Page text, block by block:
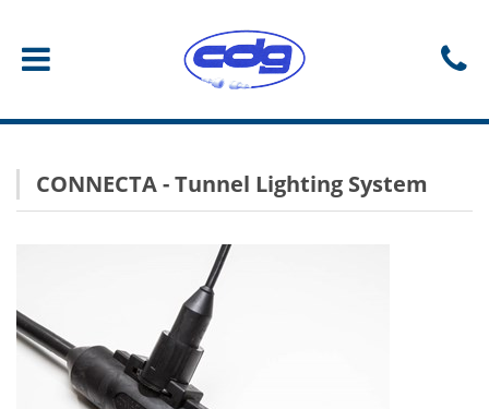
CONNECTA - Tunnel Lighting System